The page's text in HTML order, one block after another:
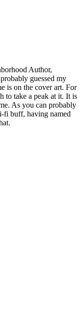
Author,
guessed my
is on the cover art. For
to take a peak at it. It is
As you can probably
fi buff, having named